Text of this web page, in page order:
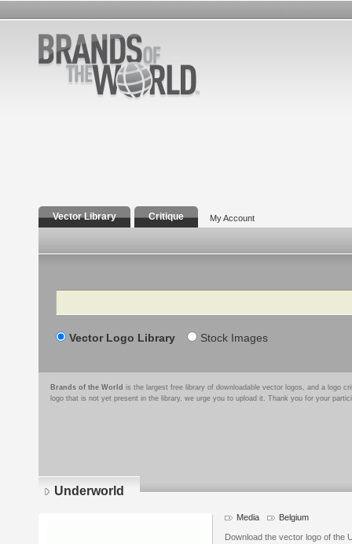
Vector Library Critique My Account
Search
Vector Logo Library Stock Images
Brands of the World is the largest free library of downloadable vector logos, and a logo
logo that is not yet present in the library, we urge you to upload it. Thank you for your
Underworld
Media Belgium
Download the vector logo of the